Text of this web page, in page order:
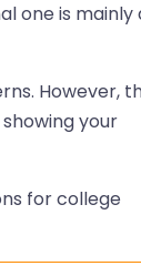
one is mainly
However,
your
for college